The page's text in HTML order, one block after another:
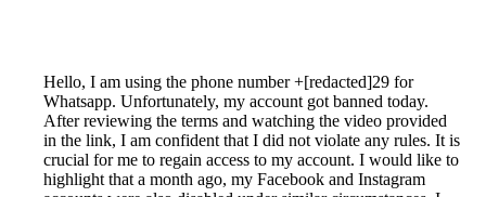
Hello, I am using the phone number +[redacted]29 for
Whatsapp. Unfortunately, my account got banned today.
After reviewing the terms and watching the video provided
in the link, I am confident that I did not violate any rules. It is
crucial for me to regain access to my account. I would like to
highlight that a month ago, my Facebook and Instagram